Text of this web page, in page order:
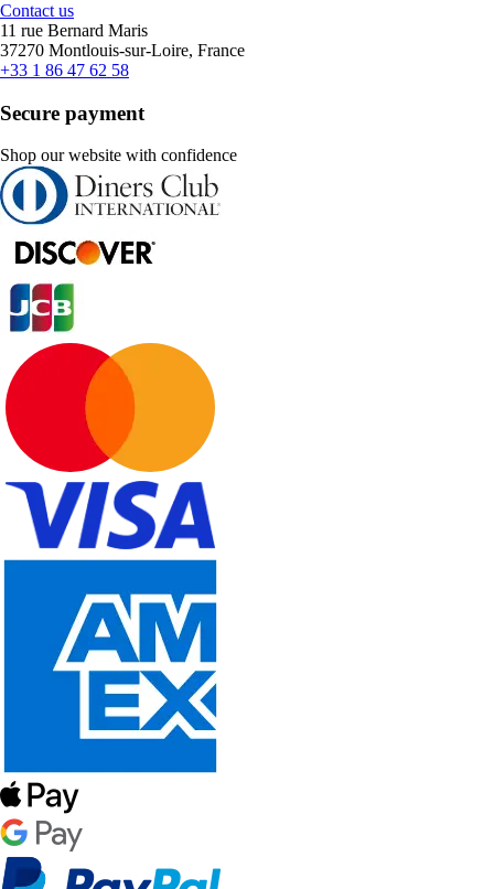
Contact us
11 rue Bernard Maris
37270 Montlouis-sur-Loire, France
+33 1 86 47 62 58
Secure payment
Shop our website with confidence